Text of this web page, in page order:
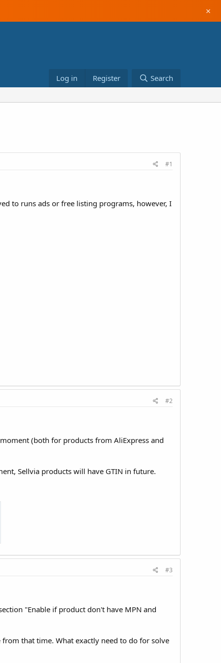
×
Log in Register Search
#1
to runs ads or free listing programs, however, I
#2
(both for products from AliExpress and
Sellvia products will have GTIN in future.
#3
"Enable if product don't have MPN and
that time. What exactly need to do for solve